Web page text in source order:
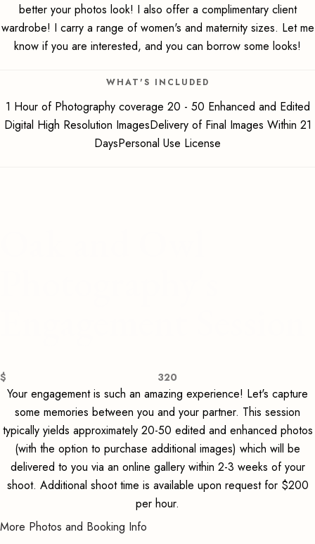
$ 320
Your engagement is such an amazing experience! Let's capture
some memories between you and your partner. This session
typically yields approximately 20-50 edited and enhanced photos
(with the option to purchase additional images) which will be
delivered to you via an online gallery within 2-3 weeks of your
shoot. Additional shoot time is available upon request for $200
per hour.
More Photos and Booking Info
better your photos look! I also offer a complimentary client
wardrobe! I carry a range of women's and maternity sizes. Let me
know if you are interested, and you can borrow some looks!
WHAT'S INCLUDED
1 Hour of Photography coverage 20 - 50 Enhanced and Edited
Digital High Resolution ImagesDelivery of Final Images Within 21
DaysPersonal Use License